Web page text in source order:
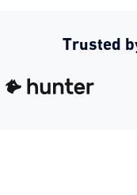
Trusted